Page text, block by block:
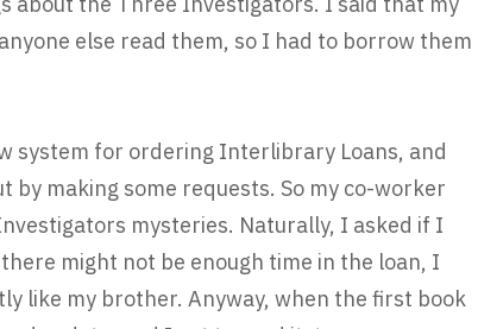
else read them, so I had to borrow them
system for ordering Interlibrary Loans, and
making some requests. So my co-worker
mysteries. Naturally, I asked if I
might not be enough time in the loan, I
like my brother. Anyway, when the first book